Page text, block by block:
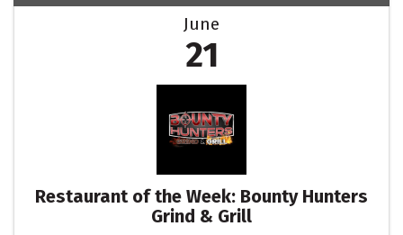
June
21
Restaurant of the Week: Bounty Hunters
Grind & Grill